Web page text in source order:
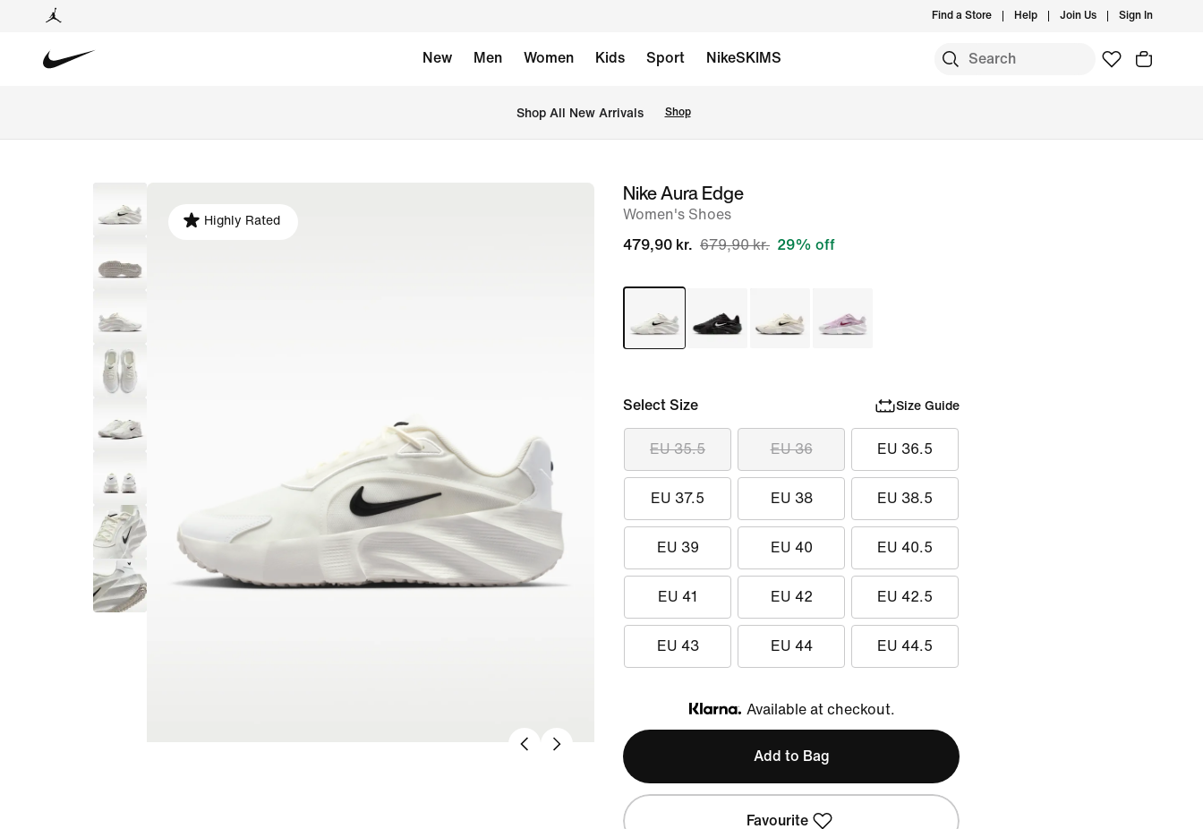
Find a Store Help Join Us Sign In
New Men Women Kids Sport NikeSKIMS
Shop All New Arrivals Shop
image
Highly Rated
Nike Aura Edge
Women's Shoes
479,90 kr. 679,90 kr. 29% off
Select Size Size Guide
EU 35.5 EU 36 EU 36.5
EU 37.5 EU 38 EU 38.5
EU 39 EU 40 EU 40.5
EU 41 EU 42 EU 42.5
EU 43 EU 44 EU 44.5
Klarna
Available at checkout.
Add to Bag
Favourite